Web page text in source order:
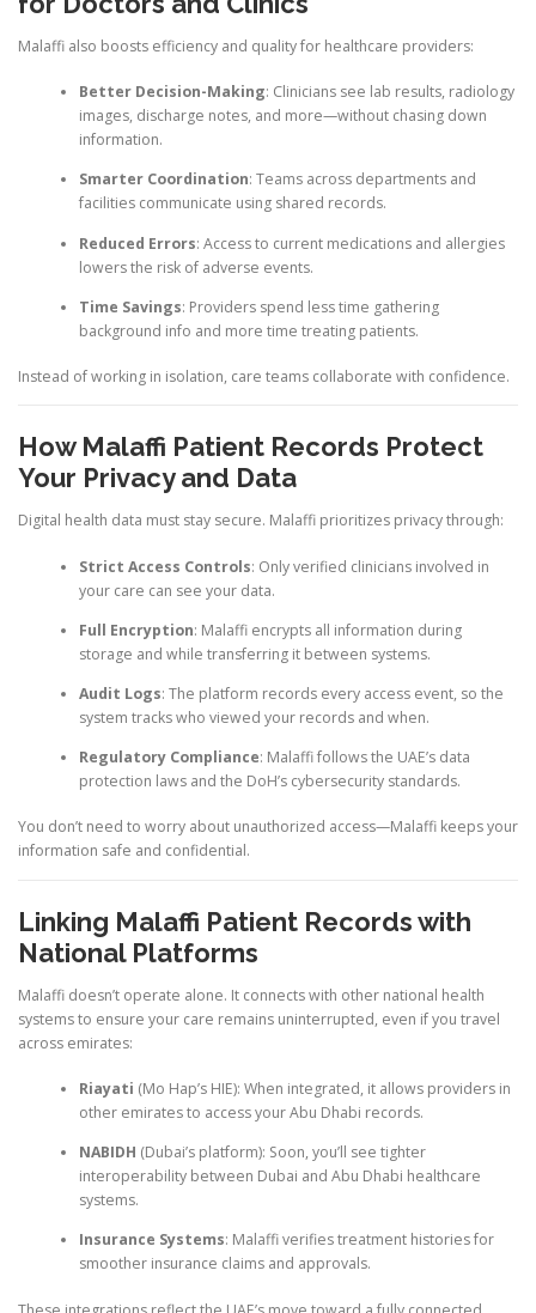
Malaffi also boosts efficiency and quality for healthcare providers:
Better Decision-Making: Clinicians see lab results, radiology
images, discharge notes, and more—without chasing down
information.
Smarter Coordination: Teams across departments and
facilities communicate using shared records.
Reduced Errors: Access to current medications and allergies
lowers the risk of adverse events.
Time Savings: Providers spend less time gathering
background info and more time treating patients.
Instead of working in isolation, care teams collaborate with confidence.
How Malaffi Patient Records Protect
Your Privacy and Data
Digital health data must stay secure. Malaffi prioritizes privacy through:
Strict Access Controls: Only verified clinicians involved in
your care can see your data.
Full Encryption: Malaffi encrypts all information during
storage and while transferring it between systems.
Audit Logs: The platform records every access event, so the
system tracks who viewed your records and when.
Regulatory Compliance: Malaffi follows the UAE’s data
protection laws and the DoH’s cybersecurity standards.
You don’t need to worry about unauthorized access—Malaffi keeps your
information safe and confidential.
Linking Malaffi Patient Records with
National Platforms
Malaffi doesn’t operate alone. It connects with other national health
systems to ensure your care remains uninterrupted, even if you travel
across emirates:
Riayati (Mo Hap’s HIE): When integrated, it allows providers in
other emirates to access your Abu Dhabi records.
NABIDH (Dubai’s platform): Soon, you’ll see tighter
interoperability between Dubai and Abu Dhabi healthcare
systems.
Insurance Systems: Malaffi verifies treatment histories for
smoother insurance claims and approvals.